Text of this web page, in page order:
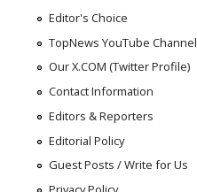
Editor's Choice
TopNews YouTube Channel
Our X.COM (Twitter Profile)
Contact Information
Editors & Reporters
Editorial Policy
Guest Posts / Write for Us